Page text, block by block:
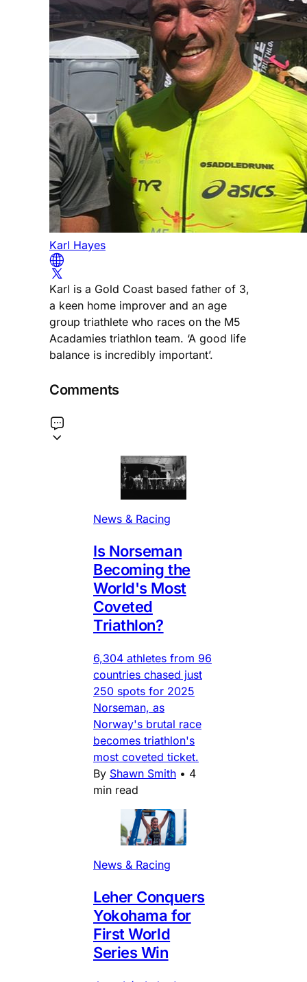
Karl Hayes
Karl is a Gold Coast based father of 3,
a keen home improver and an age
group triathlete who races on the M5
Acadamies triathlon team. ‘A good life
balance is incredibly important’.
Comments
News & Racing
Is Norseman
Becoming the
World's Most
Coveted
Triathlon?
6,304 athletes from 96
countries chased just
250 spots for 2025
Norseman, as
Norway's brutal race
becomes triathlon's
most coveted ticket.
By Shawn Smith • 4
min read
News & Racing
Leher Conquers
Yokohama for
First World
Series Win